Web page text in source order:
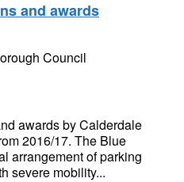
and awards
Council
awards by Calderdale
2016/17. The Blue
arrangement of parking
severe mobility...